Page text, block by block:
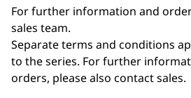
For further information and
sales team.
Separate terms and conditions
to the series. For further
orders, please also contact sales.